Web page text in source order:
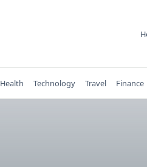
Health Technology Travel Finance